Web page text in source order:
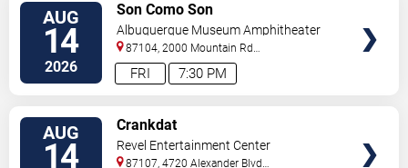
AUG
14
2026 7:30 PM
FRI
Son Como Son
Albuquerque Museum Amphitheater
87104, 2000 Mountain Rd
NW Albuquerque,NM,US
AUG
14
Crankdat
Revel Entertainment Center
87107, 4720 Alexander Blvd